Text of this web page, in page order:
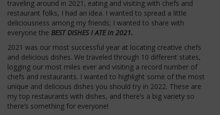
traveling around in 2021, eating and visiting with chefs and
restaurant folks, I had an idea. I wanted to spread a little
deliciousness among my friends; I wanted to share with
everyone the BEST DISHES I ATE in 2021.
2021 was our most successful year at locating creative chefs
and delicious dishes. We traveled through 10 different states,
logging our most miles ever and visiting a record number of
chefs and restaurants. I wanted to highlight some of the most
unique and delicious dishes you should try in 2022. These are
my top restaurants with dishes, and there’s a big variety so
there’s something for everyone!